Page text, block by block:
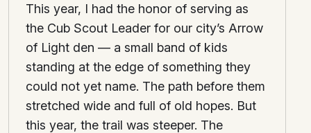
This year, I had the honor of serving as
the Cub Scout Leader for our city’s Arrow
of Light den — a small band of kids
standing at the edge of something they
could not yet name. The path before them
stretched wide and full of old hopes. But
this year, the trail was steeper. The